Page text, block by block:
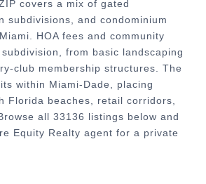
covers a mix of gated
subdivisions, and condominium
HOA fees and community
from basic landscaping
club membership structures. The
within Miami-Dade, placing
Florida beaches, retail corridors,
all 33136 listings below and
Equity Realty agent for a private